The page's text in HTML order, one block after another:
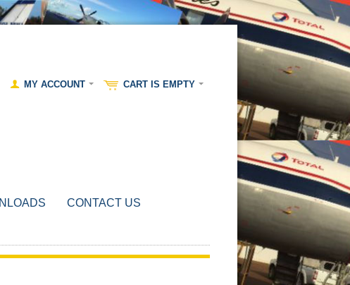
CART IS EMPTY
MY ACCOUNT
CONTACT US